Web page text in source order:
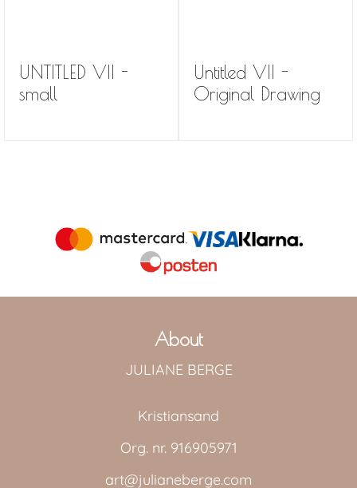
UNTITLED VII -
small
Untitled VII -
Original Drawing
About
JULIANE BERGE
Kristiansand
Org. nr. 916905971
art@julianeberge.com